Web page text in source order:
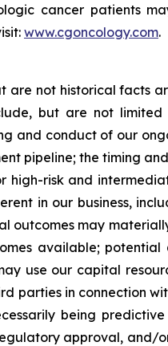
cancer patients
www.cgoncology.com.
are not historical facts
but are not
and conduct of our
pipeline; the timing
risk and
in our business,
outcomes may
available; potential
use our capital
parties in connection
being
approval, and/